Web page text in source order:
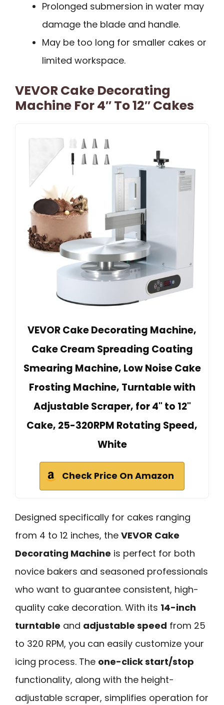
Prolonged submersion in water may
damage the blade and handle.
May be too long for smaller cakes or
limited workspace.
VEVOR Cake Decorating
Machine For 4″ To 12″ Cakes
VEVOR Cake Decorating Machine,
Cake Cream Spreading Coating
Smearing Machine, Low Noise Cake
Frosting Machine, Turntable with
Adjustable Scraper, for 4" to 12"
Cake, 25-320RPM Rotating Speed,
White
Check Price On Amazon
Designed specifically for cakes ranging
from 4 to 12 inches, the VEVOR Cake
Decorating Machine is perfect for both
novice bakers and seasoned professionals
who want to guarantee consistent, high-
quality cake decoration. With its 14-inch
turntable and adjustable speed from 25
to 320 RPM, you can easily customize your
icing process. The one-click start/stop
functionality, along with the height-
adjustable scraper, simplifies operation for